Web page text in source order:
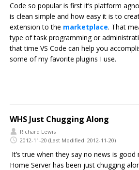
Code so popular is first it’s platform
is clean simple and how easy it is to
extension to the marketplace. That
type of task programming or
that time VS Code can help you
some of my favorite plugins I use.
WHS Just Chugging Along
Richard Lewis
2012-11-20 (Last Modified: 2012-11-20)
It’s true when they say no news is good
Home Server has been just chugging